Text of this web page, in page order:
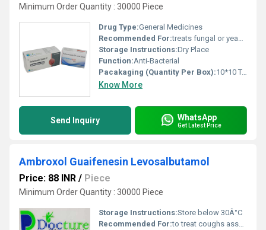
Minimum Order Quantity : 30000 Piece
Drug Type:General Medicines
Recommended For:treats fungal or yeast infections.
Storage Instructions:Dry Place
Function:Anti-Bacterial
Pacakaging (Quantity Per Box):10*10 Tablets
Know More
Send Inquiry WhatsApp
Get Latest Price
Ambroxol Guaifenesin Levosalbutamol
Price: 88 INR / Piece
Minimum Order Quantity : 30000 Piece
Storage Instructions:Store below 30Â°C
Recommended For:to treat coughs associated with mucus.